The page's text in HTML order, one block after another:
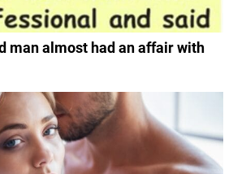
man almost had an affair with